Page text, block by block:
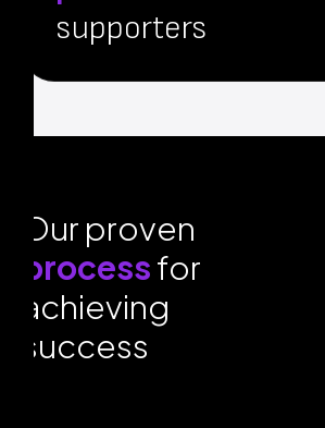
supporters
Our proven
processfor
achieving
success